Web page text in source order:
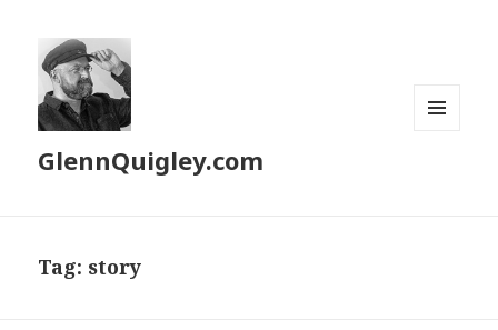
GlennQuigley.com
Tag: story